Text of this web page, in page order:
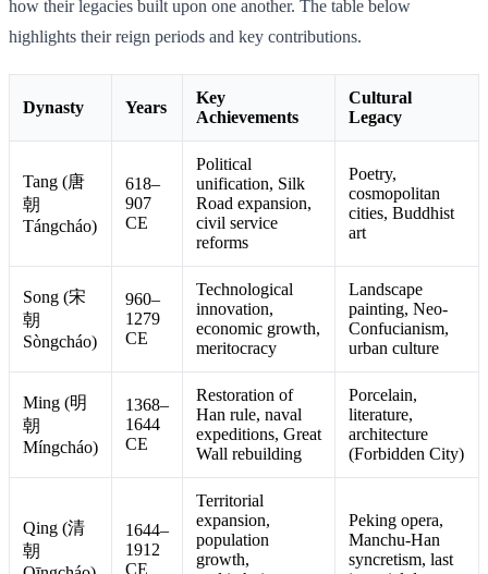
how their legacies built upon one another. The table below
highlights their reign periods and key contributions.
Dynasty Years
Key
Achievements
Cultural
Legacy
Tang (唐
朝
Tángcháo)
618–
907
CE
Political
unification, Silk
Road expansion,
civil service
reforms
Poetry,
cosmopolitan
cities, Buddhist
art
Song (宋
朝
Sòngcháo)
960–
1279
CE
Technological
innovation,
economic growth,
meritocracy
Landscape
painting, Neo-
Confucianism,
urban culture
Ming (明
朝
Míngcháo)
1368–
1644
CE
Restoration of
Han rule, naval
expeditions, Great
Wall rebuilding
Porcelain,
literature,
architecture
(Forbidden City)
Qing (清
朝
1644–
1912
CE
Territorial
expansion,
population
growth,
Peking opera,
Manchu-Han
syncretism, last